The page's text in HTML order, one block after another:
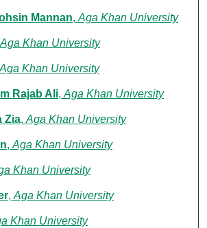
Mannan, Aga Khan University
Aga Khan University
Aga Khan University
Rajab Ali, Aga Khan University
Zia, Aga Khan University
, Aga Khan University
Khan University
, Aga Khan University
Khan University